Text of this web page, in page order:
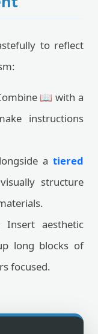
to reflect
📖 with a
instructions
atiered
structure
Insert aesthetic
long blocks of
focused.